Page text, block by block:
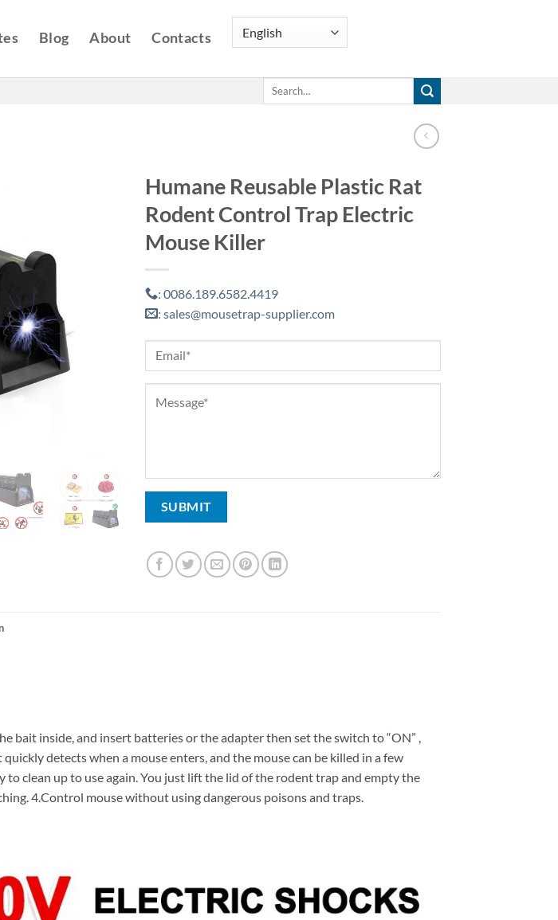
Blog About Contacts
Search
Humane Reusable Plastic Rat
Rodent Control Trap Electric
Mouse Killer
: 0086.189.6582.4419
: sales@mousetrap-supplier.com
bait inside, and insert batteries or the adapter then set the switch to “ON” ,
detects when a mouse enters, and the mouse can be killed in a few
to clean up to use again. You just lift the lid of the rodent trap and empty the
4.Control mouse without using dangerous poisons and traps.